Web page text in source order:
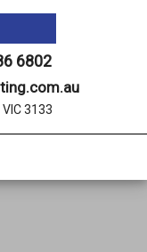
6802
3133